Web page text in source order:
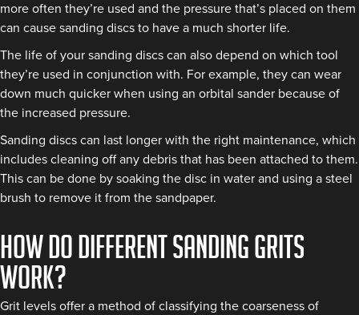
more often they’re used and the pressure that’s placed on them
can cause sanding discs to have a much shorter life.
The life of your sanding discs can also depend on which tool
they’re used in conjunction with. For example, they can wear
down much quicker when using an orbital sander because of
the increased pressure.
Sanding discs can last longer with the right maintenance, which
includes cleaning off any debris that has been attached to them.
This can be done by soaking the disc in water and using a steel
brush to remove it from the sandpaper.
How do different sanding grits
work?
Grit levels offer a method of classifying the coarseness of